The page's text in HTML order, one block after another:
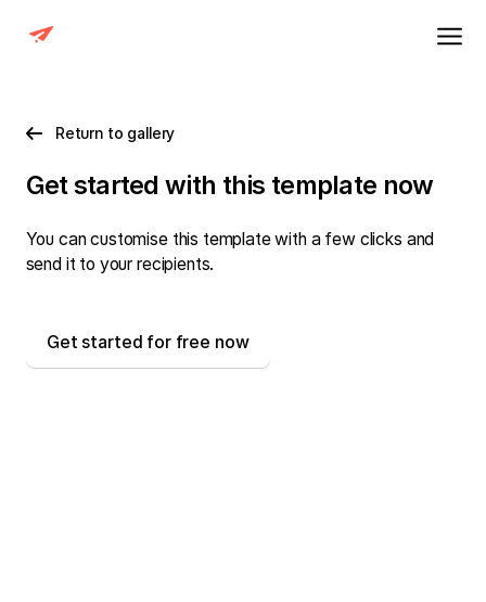
Return to gallery
Get started with this template now
You can customise this template with a few clicks and
send it to your recipients.
Get started for free now